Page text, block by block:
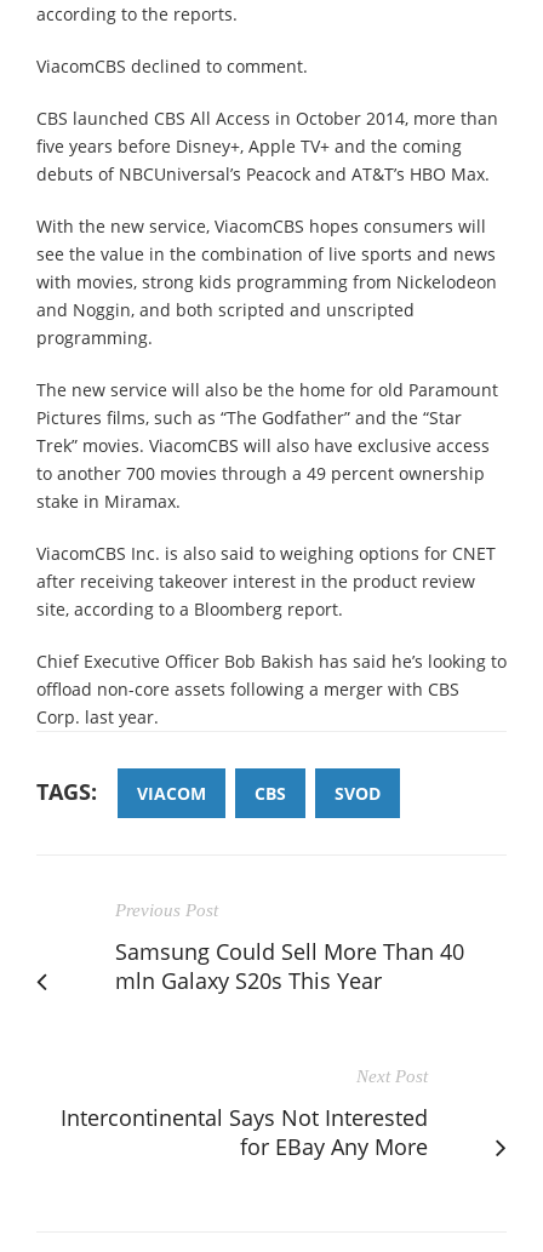
according to the reports.
ViacomCBS declined to comment.
CBS launched CBS All Access in October 2014, more than
five years before Disney+, Apple TV+ and the coming
debuts of NBCUniversal’s Peacock and AT&T’s HBO Max.
With the new service, ViacomCBS hopes consumers will
see the value in the combination of live sports and news
with movies, strong kids programming from Nickelodeon
and Noggin, and both scripted and unscripted
programming.
The new service will also be the home for old Paramount
Pictures films, such as “The Godfather” and the “Star
Trek” movies. ViacomCBS will also have exclusive access
to another 700 movies through a 49 percent ownership
stake in Miramax.
ViacomCBS Inc. is also said to weighing options for CNET
after receiving takeover interest in the product review
site, according to a Bloomberg report.
Chief Executive Officer Bob Bakish has said he’s looking to
offload non-core assets following a merger with CBS
Corp. last year.
TAGS: VIACOM CBS SVOD
Previous Post
Samsung Could Sell More Than 40
mln Galaxy S20s This Year
Next Post
Intercontinental Says Not Interested
for EBay Any More